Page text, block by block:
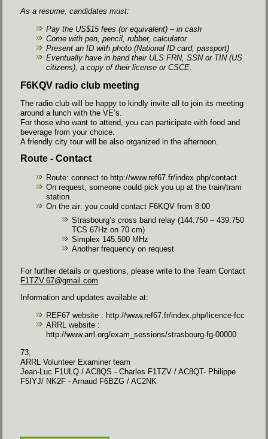
As a resume, candidates must:
Pay the US$15 fees (or equivalent) – in cash
Come with pen, pencil, rubber, calculator
Present an ID with photo (National ID card, passport)
Eventually have in hand their ULS FRN, SSN or TIN (US
citizens), a copy of their license or CSCE.
F6KQV radio club meeting
The radio club will be happy to kindly invite all to join its meeting
around a lunch with the VE’s.
For those who want to attend, you can participate with food and
beverage from your choice.
A friendly city tour will be also organized in the afternoon.
Route - Contact
Route: connect to http://www.ref67.fr/index.php/contact
On request, someone could pick you up at the train/tram
station.
On the air: you could contact F6KQV from 8:00
Strasbourg’s cross band relay (144.750 – 439.750
TCS 67Hz on 70 cm)
Simplex 145.500 MHz
Another frequency on request
For further details or questions, please write to the Team Contact
F1TZV.67@gmail.com
Information and updates available at:
REF67 website : http://www.ref67.fr/index.php/licence-fcc
ARRL website :
http://www.arrl.org/exam_sessions/strasbourg-fg-00000
73,
ARRL Volunteer Examiner team
Jean-Luc F1ULQ / AC8QS - Charles F1TZV / AC8QT- Philippe
F5IYJ/ NK2F - Arnaud F6BZG / AC2NK